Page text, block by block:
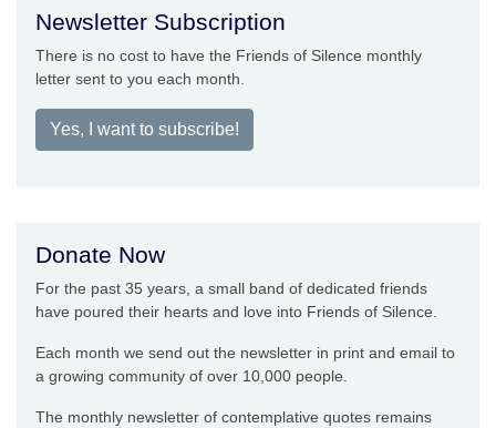
Newsletter Subscription
There is no cost to have the Friends of Silence monthly
letter sent to you each month.
Yes, I want to subscribe!
Donate Now
For the past 35 years, a small band of dedicated friends
have poured their hearts and love into Friends of Silence.
Each month we send out the newsletter in print and email to
a growing community of over 10,000 people.
The monthly newsletter of contemplative quotes remains